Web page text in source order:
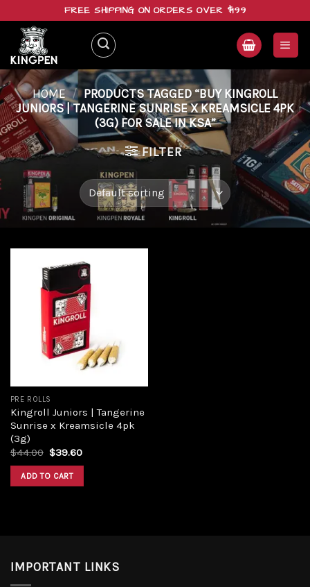
content
FREE SHIPPING ON ORDERS OVER $199
HOME / PRODUCTS TAGGED “BUY KINGROLL
JUNIORS | TANGERINE SUNRISE X KREAMSICLE 4PK
(3G) FOR SALE IN KSA”
FILTER
PRE ROLLS
Kingroll Juniors | Tangerine
Sunrise x Kreamsicle 4pk
(3g)
$44.00 $39.60
ADD TO CART
IMPORTANT LINKS